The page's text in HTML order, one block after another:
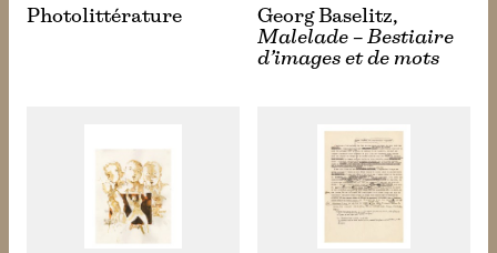
Photolittérature
Georg Baselitz,
Malelade – Bestiaire
d’images et de mots